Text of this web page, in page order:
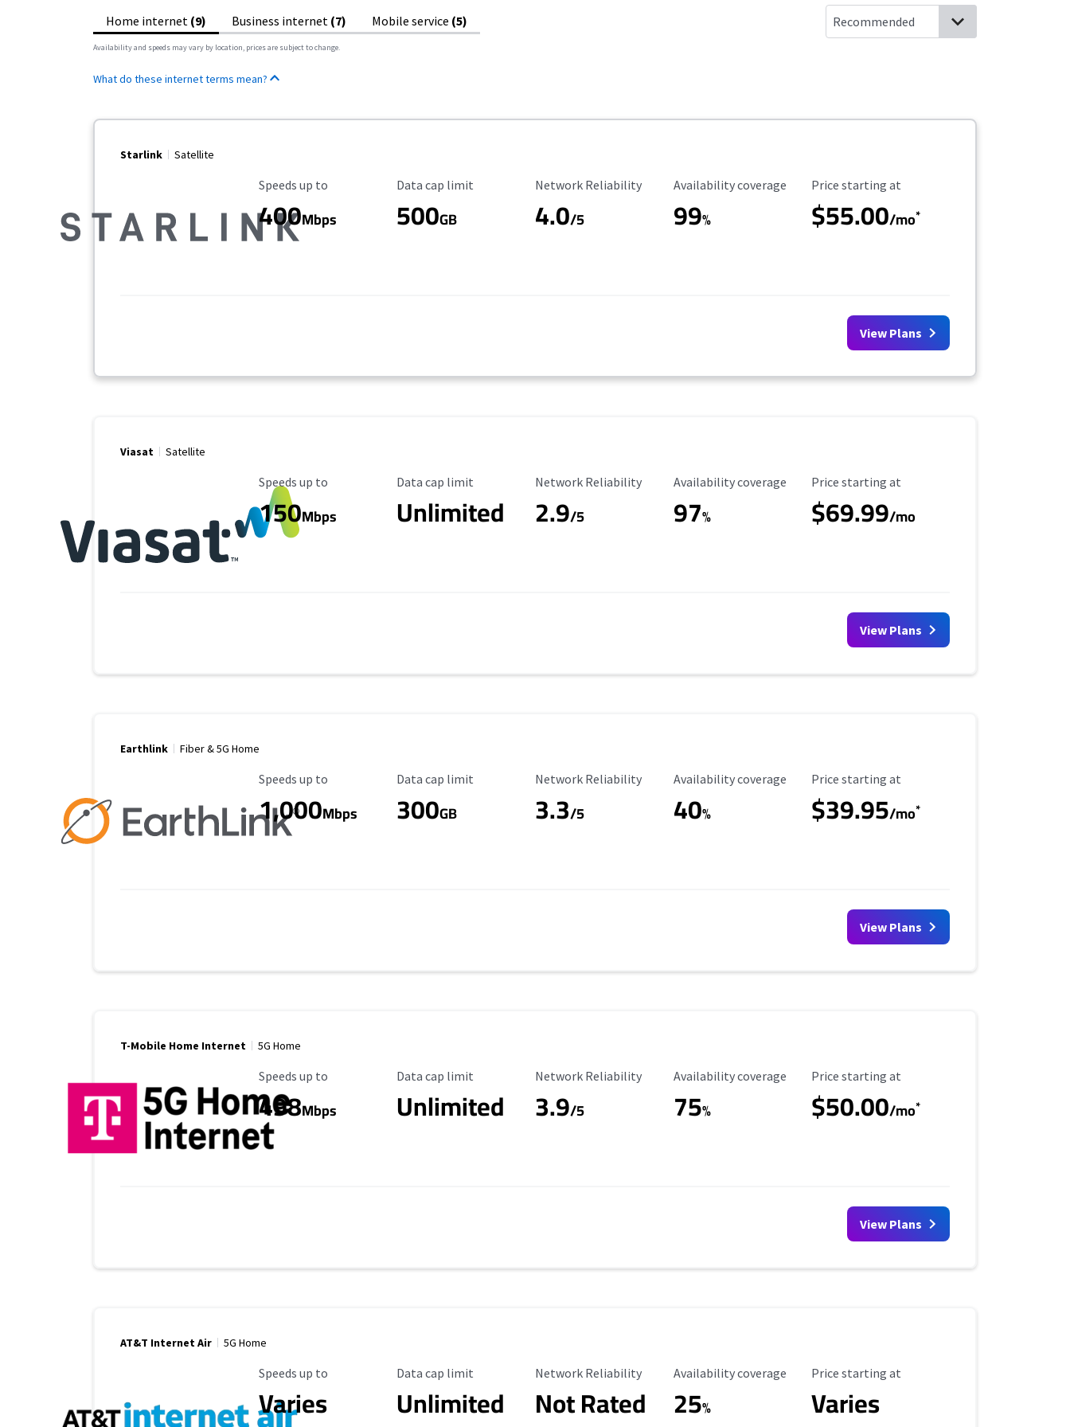
Home internet (9) Business internet (7) Mobile service (5)
Availability and speeds may vary by location, prices are subject to change.
What do these internet terms mean?
Starlink Satellite
Maximum Speed
Speeds up to
400Mbps
Data Cap Limit
Data cap limit
500GB
Reliability Rating
Network Reliability
4.0/5
Availability Coverage
Availability coverage
99%
Starting Price
Price starting at
$55.00/mo*
View Plans
Viasat Satellite
Maximum Speed
Speeds up to
150Mbps
Data Cap Limit
Data cap limit
Unlimited
Reliability Rating
Network Reliability
2.9/5
Availability Coverage
Availability coverage
97%
Starting Price
Price starting at
$69.99/mo
View Plans
Earthlink Fiber & 5G Home
Maximum Speed
Speeds up to
1,000Mbps
Data Cap Limit
Data cap limit
300GB
Reliability Rating
Network Reliability
3.3/5
Availability Coverage
Availability coverage
40%
Starting Price
Price starting at
$39.95/mo*
View Plans
T-Mobile Home Internet 5G Home
Maximum Speed
Speeds up to
498Mbps
Data Cap Limit
Data cap limit
Unlimited
Reliability Rating
Network Reliability
3.9/5
Availability Coverage
Availability coverage
75%
Starting Price
Price starting at
$50.00/mo*
View Plans
AT&T Internet Air 5G Home
Maximum Speed
Speeds up to
Varies
Data Cap Limit
Data cap limit
Unlimited
Reliability Rating
Network Reliability
Not Rated
Availability Coverage
Availability coverage
25%
Starting Price
Price starting at
Varies